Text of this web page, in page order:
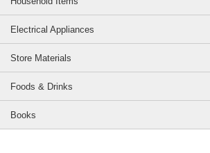
Electrical Appliances
Store Materials
Foods & Drinks
Books